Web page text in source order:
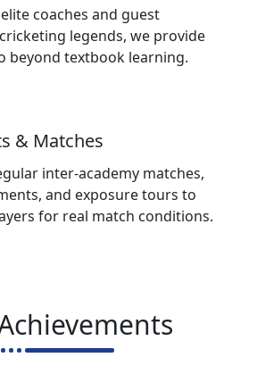
coaches and guest
legends, we provide
beyond textbook learning.
& Matches
inter-academy matches,
and exposure tours to
for real match conditions.